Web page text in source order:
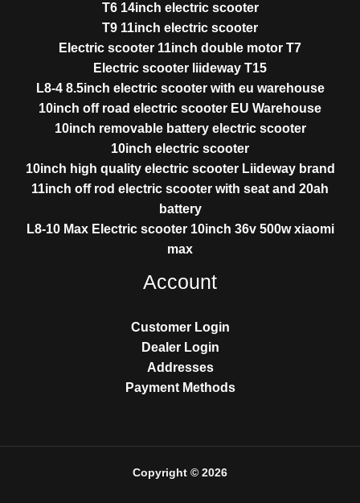
T6 14inch electric scooter
T9 11inch electric scooter
Electric scooter 11inch double motor T7
Electric scooter liideway T15
L8-4 8.5inch electric scooter with eu warehouse
10inch off road electric scooter EU Warehouse
10inch removable battery electric scooter
10inch electric scooter
10inch high quality electric scooter Liideway brand
11inch off rod electric scooter with seat and 20ah
battery
L8-10 Max Electric scooter 10inch 36v 500w xiaomi
max
Account
Customer Login
Dealer Login
Addresses
Payment Methods
Copyright © 2026